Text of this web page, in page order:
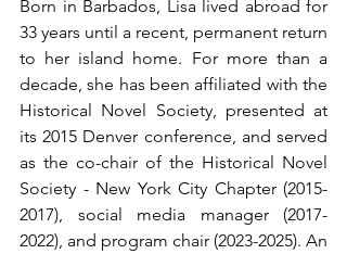
Born in Barbados, Lisa lived abroad for
33 years until a recent, permanent return
to her island home. For more than a
decade, she has been affiliated with the
Historical Novel Society, presented at
its 2015 Denver conference, and served
as the co-chair of the Historical Novel
Society - New York City Chapter (2015-
2017), social media manager (2017-
2022), and program chair (2023-2025). An